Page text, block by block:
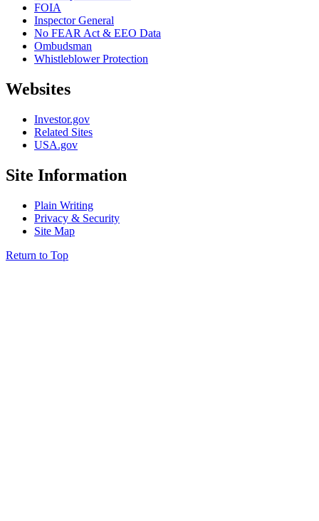
FOIA
Inspector General
No FEAR Act & EEO Data
Ombudsman
Whistleblower Protection
Websites
Investor.gov
Related Sites
USA.gov
Site Information
Plain Writing
Privacy & Security
Site Map
Return to Top